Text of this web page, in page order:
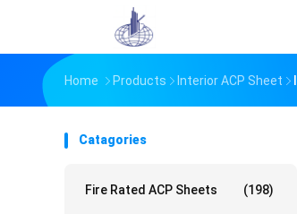
Home Products Interior ACP Sheet
Catagories
Fire Rated ACP Sheets (198)